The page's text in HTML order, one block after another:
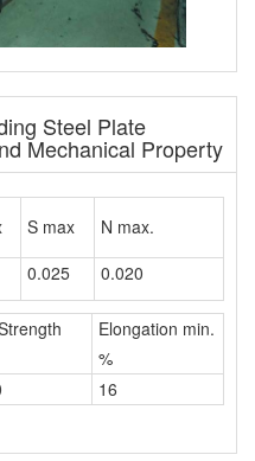
Steel Plate
Mechanical Property
S max
N max.
0.025 0.020
Elongation min.
%
16